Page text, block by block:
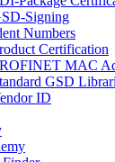
Signing
Numbers
Certification
MAC
GSD
ID